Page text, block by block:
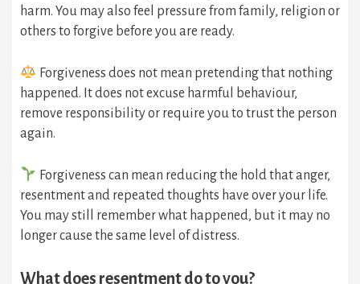
harm. You may also feel pressure from family, religion or
others to forgive before you are ready.
Forgiveness does not mean pretending that nothing
happened. It does not excuse harmful behaviour,
remove responsibility or require you to trust the person
again.
Forgiveness can mean reducing the hold that anger,
resentment and repeated thoughts have over your life.
You may still remember what happened, but it may no
longer cause the same level of distress.
What does resentment do to you?